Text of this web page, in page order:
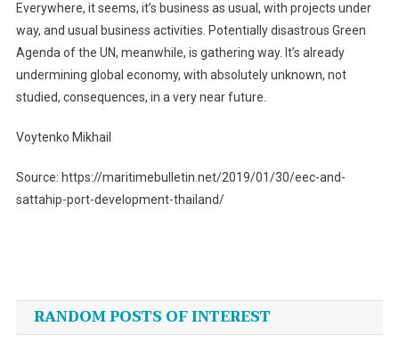
Everywhere, it seems, it’s business as usual, with projects under
way, and usual business activities. Potentially disastrous Green
Agenda of the UN, meanwhile, is gathering way. It’s already
undermining global economy, with absolutely unknown, not
studied, consequences, in a very near future.
Voytenko Mikhail
Source: https://maritimebulletin.net/2019/01/30/eec-and-
sattahip-port-development-thailand/
navigation
RANDOM POSTS OF INTEREST